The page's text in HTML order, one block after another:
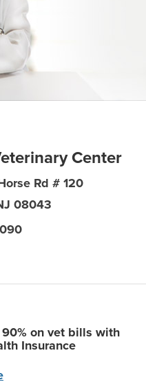
Center
Rd # 120
08043
on vet bills with
Insurance